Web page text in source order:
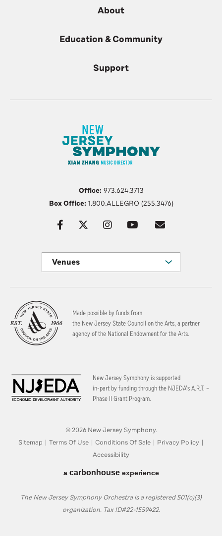
About
Education & Community
Support
Office:973.624.3713
Box Office:1.800.ALLEGRO (255.3476)
Venues
Made possible by funds from
the New Jersey State Council on the Arts, a partner
agency of the National Endowment for the Arts.
New Jersey Symphony is supported
in-part by funding through the NJEDA’s A.R.T. –
Phase II Grant Program.
© 2026 New Jersey Symphony.
Sitemap | Terms Of Use | Conditions Of Sale | Privacy Policy |
Accessibility
a carbon houseexperience
The New Jersey Symphony Orchestra is a registered 501(c)(3)
organization. Tax ID#22-1559422.